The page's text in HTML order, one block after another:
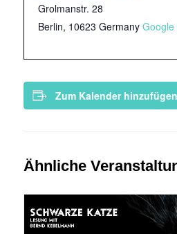
Grolmanstr. 28
Berlin, 10623 Germany Google
Zum Kalender hinzufügen
Ähnliche